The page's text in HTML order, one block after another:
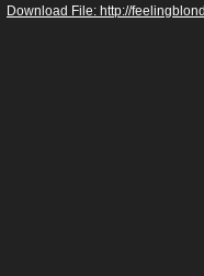
Download File: http://